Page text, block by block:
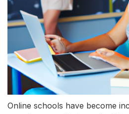
Online schools have become